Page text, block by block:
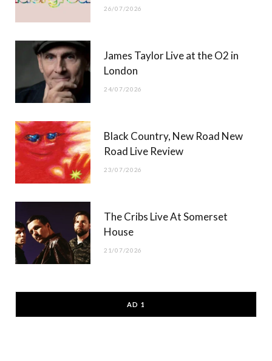
26/07/2026
James Taylor Live at the O2 in
London
24/07/2026
Black Country, New Road New
Road Live Review
23/07/2026
The Cribs Live At Somerset
House
21/07/2026
AD 1